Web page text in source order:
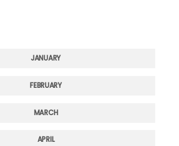
JANUARY
FEBRUARY
MARCH
APRIL